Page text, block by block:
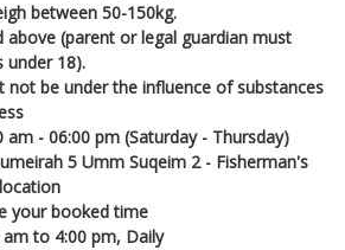
between 50-150kg.
above (parent or legal guardian must
under 18).
not be under the influence of substances
am - 06:00 pm (Saturday - Thursday)
5 Umm Suqeim 2 - Fisherman's
your booked time
to 4:00 pm, Daily